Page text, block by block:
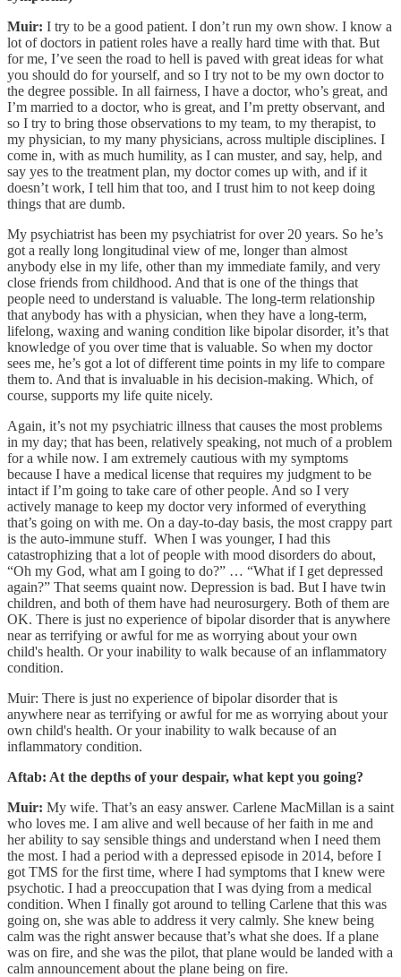
Muir: I try to be a good patient. I don’t run my own show. I know a
lot of doctors in patient roles have a really hard time with that. But
for me, I’ve seen the road to hell is paved with great ideas for what
you should do for yourself, and so I try not to be my own doctor to
the degree possible. In all fairness, I have a doctor, who’s great, and
I’m married to a doctor, who is great, and I’m pretty observant, and
so I try to bring those observations to my team, to my therapist, to
my physician, to my many physicians, across multiple disciplines. I
come in, with as much humility, as I can muster, and say, help, and
say yes to the treatment plan, my doctor comes up with, and if it
doesn’t work, I tell him that too, and I trust him to not keep doing
things that are dumb.
My psychiatrist has been my psychiatrist for over 20 years. So he’s
got a really long longitudinal view of me, longer than almost
anybody else in my life, other than my immediate family, and very
close friends from childhood. And that is one of the things that
people need to understand is valuable. The long-term relationship
that anybody has with a physician, when they have a long-term,
lifelong, waxing and waning condition like bipolar disorder, it’s that
knowledge of you over time that is valuable. So when my doctor
sees me, he’s got a lot of different time points in my life to compare
them to. And that is invaluable in his decision-making. Which, of
course, supports my life quite nicely.
Again, it’s not my psychiatric illness that causes the most problems
in my day; that has been, relatively speaking, not much of a problem
for a while now. I am extremely cautious with my symptoms
because I have a medical license that requires my judgment to be
intact if I’m going to take care of other people. And so I very
actively manage to keep my doctor very informed of everything
that’s going on with me. On a day-to-day basis, the most crappy part
is the auto-immune stuff. When I was younger, I had this
catastrophizing that a lot of people with mood disorders do about,
“Oh my God, what am I going to do?” … “What if I get depressed
again?” That seems quaint now. Depression is bad. But I have twin
children, and both of them have had neurosurgery. Both of them are
OK. There is just no experience of bipolar disorder that is anywhere
near as terrifying or awful for me as worrying about your own
child's health. Or your inability to walk because of an inflammatory
condition.
Muir: There is just no experience of bipolar disorder that is
anywhere near as terrifying or awful for me as worrying about your
own child's health. Or your inability to walk because of an
inflammatory condition.
Aftab: At the depths of your despair, what kept you going?
Muir: My wife. That’s an easy answer. Carlene MacMillan is a saint
who loves me. I am alive and well because of her faith in me and
her ability to say sensible things and understand when I need them
the most. I had a period with a depressed episode in 2014, before I
got TMS for the first time, where I had symptoms that I knew were
psychotic. I had a preoccupation that I was dying from a medical
condition. When I finally got around to telling Carlene that this was
going on, she was able to address it very calmly. She knew being
calm was the right answer because that’s what she does. If a plane
was on fire, and she was the pilot, that plane would be landed with a
calm announcement about the plane being on fire.